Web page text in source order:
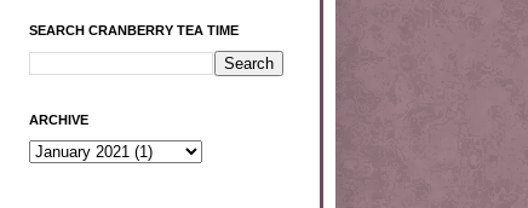
SEARCH CRANBERRY TEA TIME
ARCHIVE